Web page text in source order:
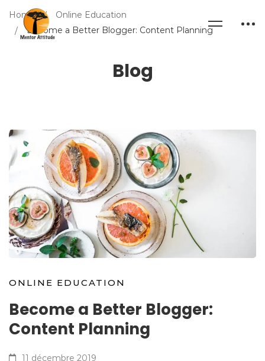
Blog
Home
Online Education
Become a Better Blogger: Content Planning
ONLINE EDUCATION
Become a Better Blogger:
Content Planning
11 décembre 2019